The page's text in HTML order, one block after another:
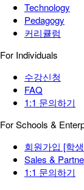
Technology
Pedagogy
커리큘럼
For Individuals
수강신청
FAQ
1:1 문의하기
For Schools &
회원가입 [학
Sales &
1:1 문의하기